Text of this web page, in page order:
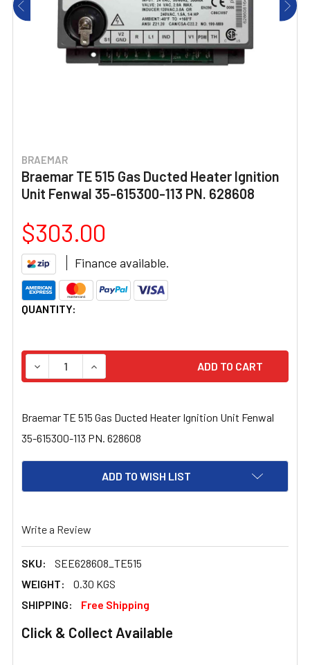
BRAEMAR
Braemar TE 515 Gas Ducted Heater Ignition
Unit Fenwal 35-615300-113 PN. 628608
$303.00
Finance available.
CURRENT
QUANTITY:
DECREASE QUANTITY OF BRAEMAR TE 515 GAS
INCREASE QUANTITY OF BRAEMAR TE 515
Braemar TE 515 Gas Ducted Heater Ignition Unit Fenwal
35-615300-113 PN. 628608
ADD TO WISH LIST
Write a Review
SKU:
SEE628608_TE515
WEIGHT:
0.30 KGS
SHIPPING:
Free Shipping
Click & Collect Available